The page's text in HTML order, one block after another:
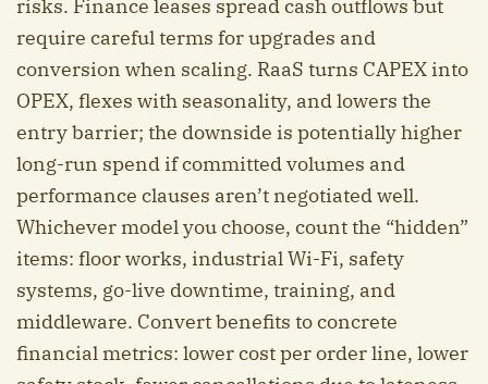
risks. Finance leases spread cash outflows but
require careful terms for upgrades and
conversion when scaling. RaaS turns CAPEX into
OPEX, flexes with seasonality, and lowers the
entry barrier; the downside is potentially higher
long-run spend if committed volumes and
performance clauses aren’t negotiated well.
Whichever model you choose, count the “hidden”
items: floor works, industrial Wi-Fi, safety
systems, go-live downtime, training, and
middleware. Convert benefits to concrete
financial metrics: lower cost per order line, lower